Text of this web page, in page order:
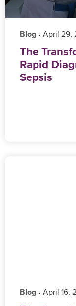
Blog • April 29,
The
Rapid
Sepsis
Blog • April 16,